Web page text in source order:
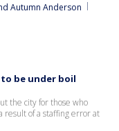
Autumn Anderson
be under boil
the city for those who
result of a staffing error at